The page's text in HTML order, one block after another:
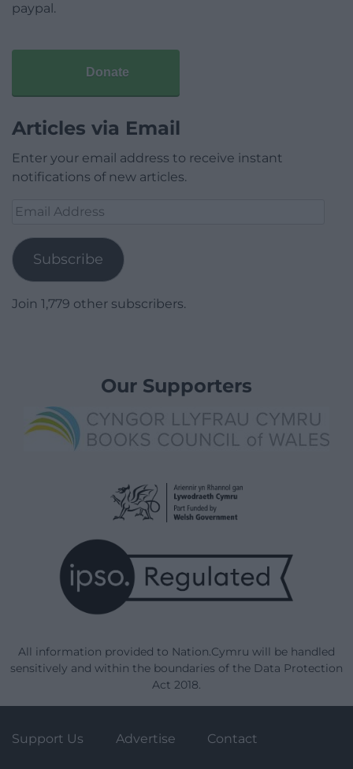
paypal.
Donate
Articles via Email
Enter your email address to receive instant
notifications of new articles.
Email
Subscribe
Join 1,779 other subscribers.
Our Supporters
All information provided to Nation.Cymru will be handled
sensitively and within the boundaries of the Data Protection
Act 2018.
Support Us Advertise Contact